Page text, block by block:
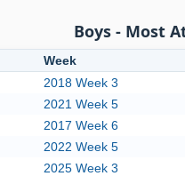
Boys - Most
Week
2018 Week 3
2021 Week 5
2017 Week 6
2022 Week 5
2025 Week 3